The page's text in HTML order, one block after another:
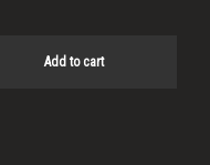
Add to cart